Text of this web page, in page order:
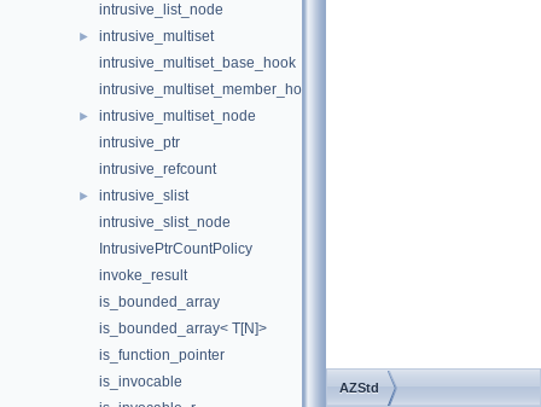
intrusive_list_node
►
intrusive_multiset
intrusive_multiset_base_hook
intrusive_multiset_member_hook
►
intrusive_multiset_node
intrusive_ptr
intrusive_refcount
►
intrusive_slist
intrusive_slist_node
IntrusivePtrCountPolicy
invoke_result
is_bounded_array
is_bounded_array< T[N]>
is_function_pointer
is_invocable
AZStd